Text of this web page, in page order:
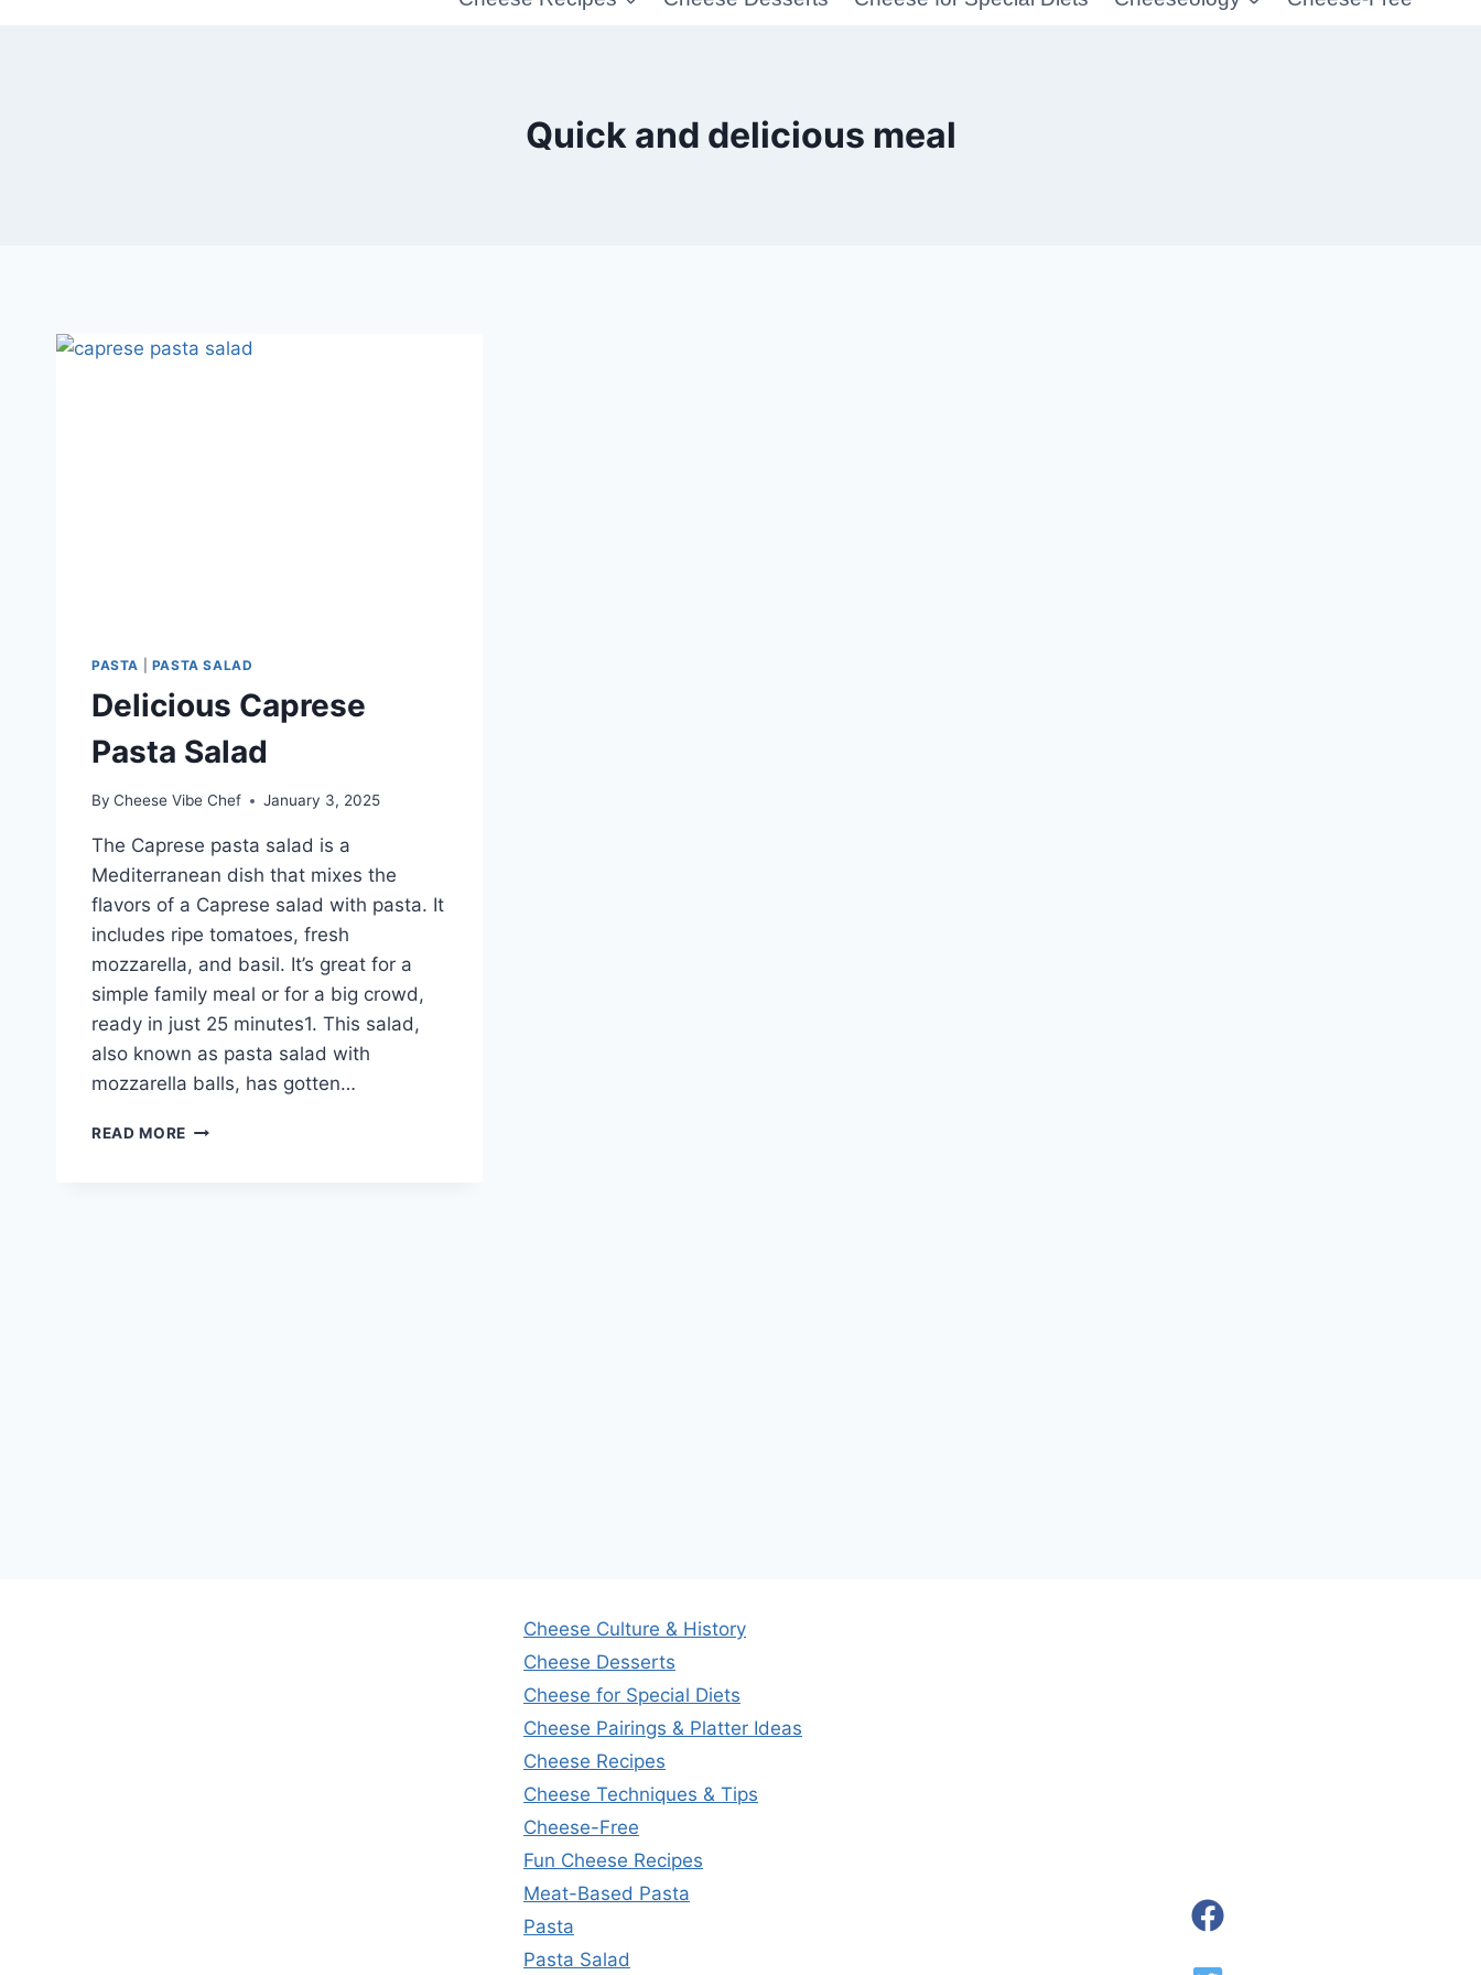
Quick and delicious meal
PASTA PASTA SALAD
Delicious Caprese
Pasta Salad
By Cheese Vibe Chef January 3, 2025
The Caprese pasta salad is a
Mediterranean dish that mixes the
flavors of a Caprese salad with pasta. It
includes ripe tomatoes, fresh
mozzarella, and basil. It’s great for a
simple family meal or for a big crowd,
ready in just 25 minutes1. This salad,
also known as pasta salad with
mozzarella balls, has gotten…
READ MORE DELICIOUS
Cheese Culture & History
Cheese Desserts
Cheese for Special Diets
Cheese Pairings & Platter Ideas
Cheese Recipes
Cheese Techniques & Tips
Cheese-Free
Fun Cheese Recipes
Meat-Based Pasta
Pasta
Pasta Salad